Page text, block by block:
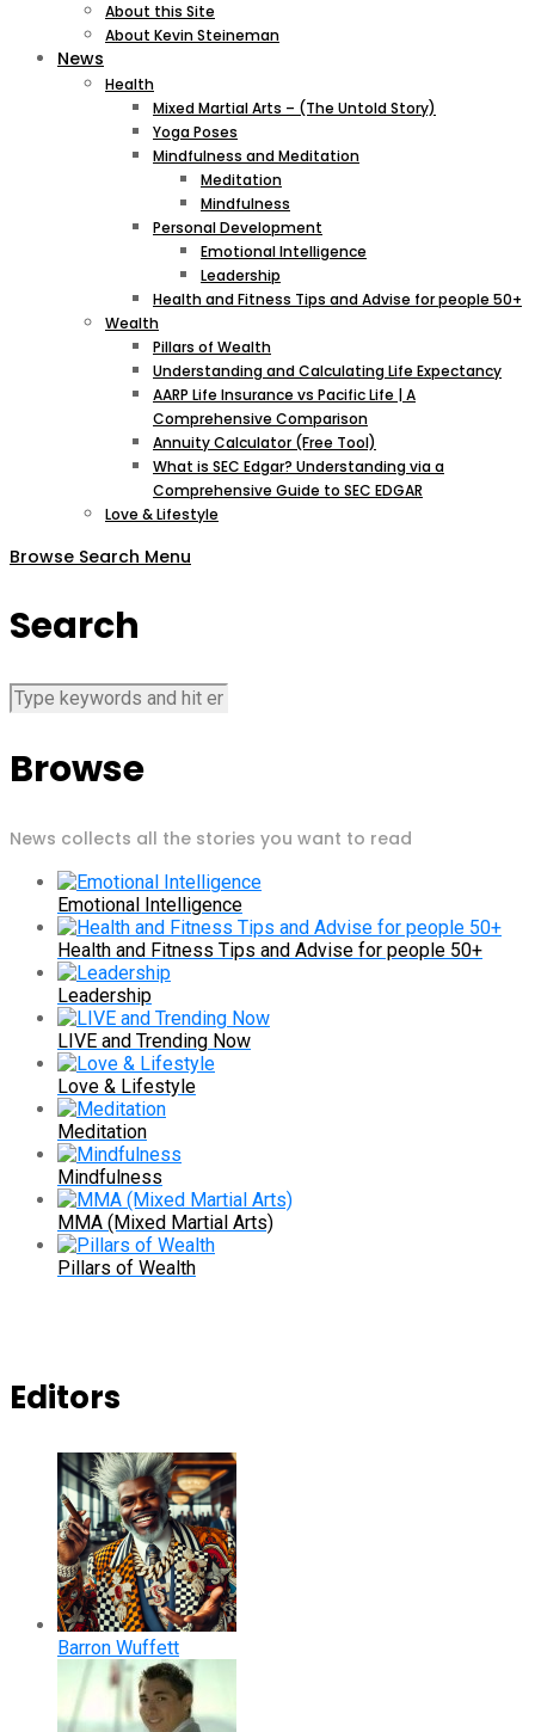
About this Site
About Kevin Steineman
News
Health
Mixed Martial Arts – (The Untold Story)
Yoga Poses
Mindfulness and Meditation
Meditation
Mindfulness
Personal Development
Emotional Intelligence
Leadership
Health and Fitness Tips and Advise for people 50+
Wealth
Pillars of Wealth
Understanding and Calculating Life Expectancy
AARP Life Insurance vs Pacific Life | A
Comprehensive Comparison
Annuity Calculator (Free Tool)
What is SEC Edgar? Understanding via a
Comprehensive Guide to SEC EDGAR
Love & Lifestyle
Browse Search Menu
Search
Browse
News collects all the stories you want to read
Emotional Intelligence
Health and Fitness Tips and Advise for people 50+
Leadership
LIVE and Trending Now
Love & Lifestyle
Meditation
Mindfulness
MMA (Mixed Martial Arts)
Pillars of Wealth
Editors
Barron Wuffett